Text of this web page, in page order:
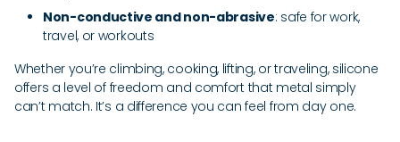
Non-conductive and non-abrasive: safe for work,
travel, or workouts
Whether you’re climbing, cooking, lifting, or traveling, silicone
offers a level of freedom and comfort that metal simply
can’t match. It’s a difference you can feel from day one.